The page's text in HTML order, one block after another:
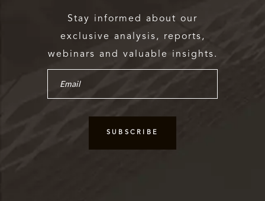
Stay informed about our
exclusive analysis, reports,
webinars and valuable insights.